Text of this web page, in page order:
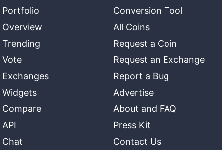
Portfolio
Overview
Trending
Vote
Exchanges
Widgets
Compare
API
Chat
Conversion Tool
All Coins
Request a Coin
Request an Exchange
Report a Bug
Advertise
About and FAQ
Press Kit
Contact Us